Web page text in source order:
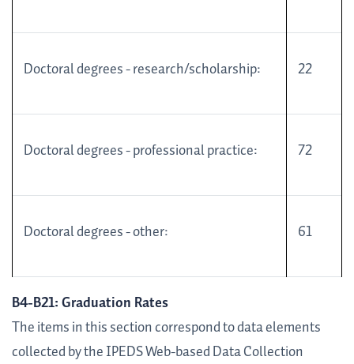
Doctoral degrees - research/scholarship: 22
Doctoral degrees - professional practice: 72
Doctoral degrees - other: 61
B4-B21: Graduation Rates
The items in this section correspond to data elements
collected by the IPEDS Web-based Data Collection